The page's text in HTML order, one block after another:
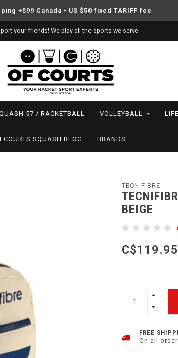
+$99 Canada - US $50 fixed TARIFF fee
your friends! We play all the sports we serve
57 / RACKETBALL VOLLEYBALL
SQUASH BLOG BRANDS
TECNIFIBRE
BEIGE
C$119.95
FREE
On all